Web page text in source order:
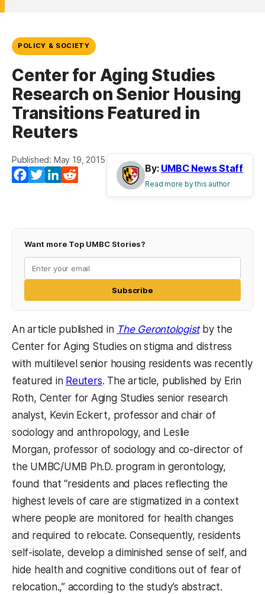
POLICY & SOCIETY
Center for Aging Studies
Research on Senior Housing
Transitions Featured in
Reuters
Published: May 19, 2015
Facebook
TwitterLinkedIn
By: UMBC News Staff
Read more by this author
Want more Top UMBC Stories?
Subscribe
An article published in The Gerontologist(opens in a
by the
Center for Aging Studies on stigma and distress
with multilevel senior housing residents was recently
featured in Reuters(opens in a new tab)
. The article, published by Erin
Roth, Center for Aging Studies senior research
analyst, Kevin Eckert, professor and chair of
sociology and anthropology, and Leslie
Morgan, professor of sociology and co-director of
the UMBC/UMB Ph.D. program in gerontology,
found that “residents and places reflecting the
highest levels of care are stigmatized in a context
where people are monitored for health changes
and required to relocate. Consequently, residents
self-isolate, develop a diminished sense of self, and
hide health and cognitive conditions out of fear of
relocation.,” according to the study’s abstract.